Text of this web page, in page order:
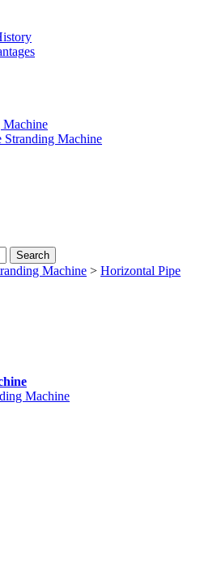
Machine
Stranding Machine
Machine > Horizontal Pipe
Machine